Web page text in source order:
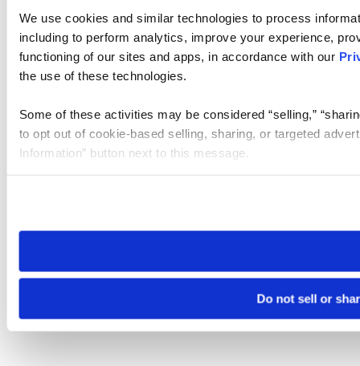
We use cookies and similar technologies to process
including to perform analytics, improve your experience,
functioning of our sites and apps, in accordance with our
the use of these technologies.
Some of these activities may be considered “selling,”
to opt out of cookie-based selling, sharing, or targeted
Information” button next to this message.
need to be set again.
Do not sell or